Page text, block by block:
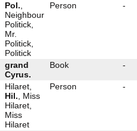
Pol.
Neighbour
Politick,
Mr.
Politick,
Politick
Person -
grand
Cyrus.
Book -
Hilaret,
Hil. , Miss
Hilaret,
Miss
Hilaret
Person -